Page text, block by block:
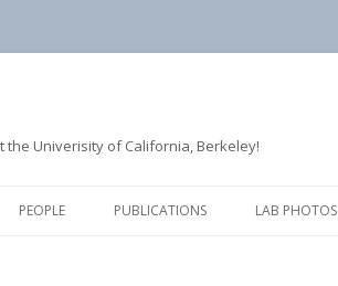
Univerisity of California, Berkeley!
to
PEOPLE PUBLICATIONS LAB PHOTOS